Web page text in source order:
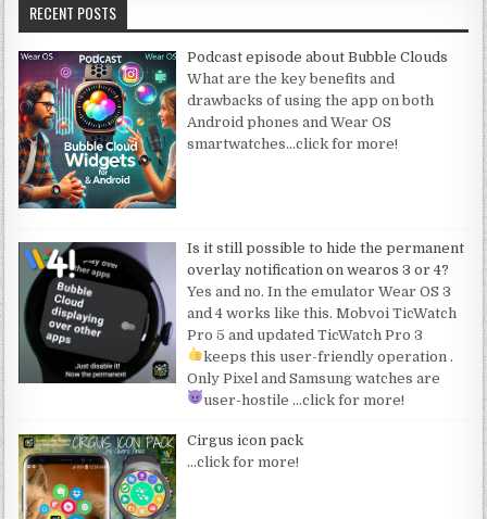
RECENT POSTS
Podcast episode about Bubble Clouds
What are the key benefits and
drawbacks of using the app on both
Android phones and Wear OS
smartwatches…click for more!
Is it still possible to hide the permanent
overlay notification on wearos 3 or 4?
Yes and no. In the emulator Wear OS 3
and 4 works like this. Mobvoi TicWatch
Pro 5 and updated TicWatch Pro 3
keeps this user-friendly operation .
Only Pixel and Samsung watches are
user-hostile …click for more!
Cirgus icon pack
…click for more!